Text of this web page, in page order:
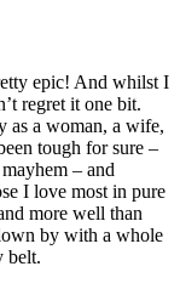
epic! And whilst I
regret it one bit.
as a woman, a wife,
tough for sure –
– and
I love most in pure
more well than
by with a whole
belt.